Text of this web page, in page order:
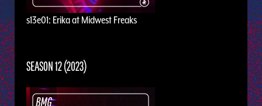
s13e01: Erika at Midwest Freaks
SEASON 12 (2023)